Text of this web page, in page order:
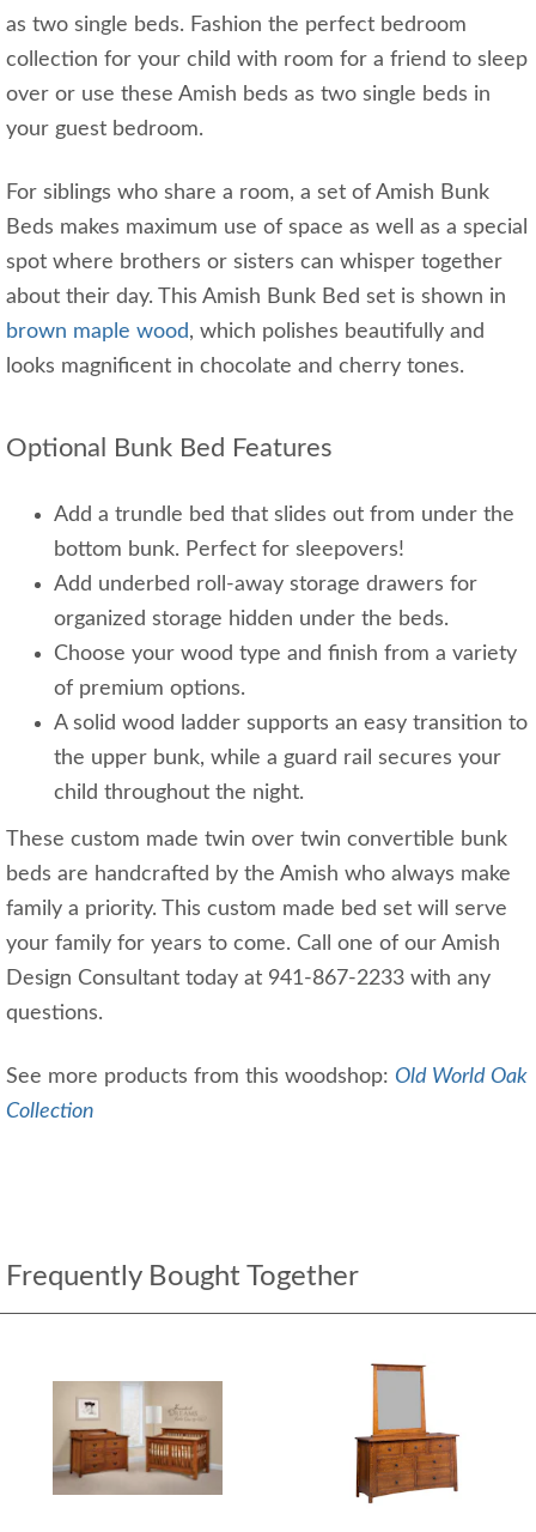
as two single beds. Fashion the perfect bedroom
collection for your child with room for a friend to sleep
over or use these Amish beds as two single beds in
your guest bedroom.
For siblings who share a room, a set of Amish Bunk
Beds makes maximum use of space as well as a special
spot where brothers or sisters can whisper together
about their day. This Amish Bunk Bed set is shown in
brown maple wood, which polishes beautifully and
looks magnificent in chocolate and cherry tones.
Optional Bunk Bed Features
Add a trundle bed that slides out from under the
bottom bunk. Perfect for sleepovers!
Add underbed roll-away storage drawers for
organized storage hidden under the beds.
Choose your wood type and finish from a variety
of premium options.
A solid wood ladder supports an easy transition to
the upper bunk, while a guard rail secures your
child throughout the night.
These custom made twin over twin convertible bunk
beds are handcrafted by the Amish who always make
family a priority. This custom made bed set will serve
your family for years to come. Call one of our Amish
Design Consultant today at 941-867-2233 with any
questions.
See more products from this woodshop: Old World Oak
Collection
Frequently Bought Together